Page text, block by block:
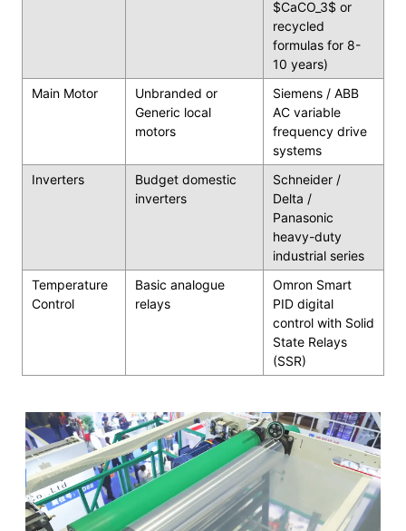
$CaCO_3$ or
recycled
formulas for 8-
10 years)
Main Motor
Unbranded or
Generic local
motors
Siemens / ABB
AC variable
frequency drive
systems
Inverters
Budget domestic
inverters
Schneider /
Delta /
Panasonic
heavy-duty
industrial series
Temperature
Control
Basic analogue
relays
Omron Smart
PID digital
control with Solid
State Relays
(SSR)